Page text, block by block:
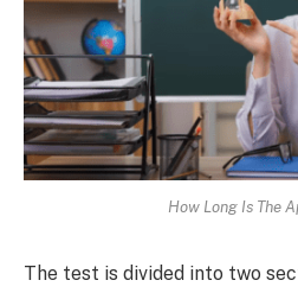
How Long Is The
The test is divided into two